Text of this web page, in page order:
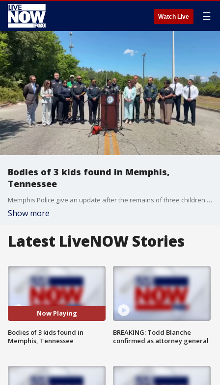
Watch Live ☰
Bodies of 3 kids found in Memphis,
Tennessee
Memphis Police give an update after the remains of three children were found in a wooded area.
Show more
Latest LiveNOW Stories
Now Playing
Bodies of 3 kids found in
Memphis, Tennessee
BREAKING: Todd Blanche
confirmed as attorney general